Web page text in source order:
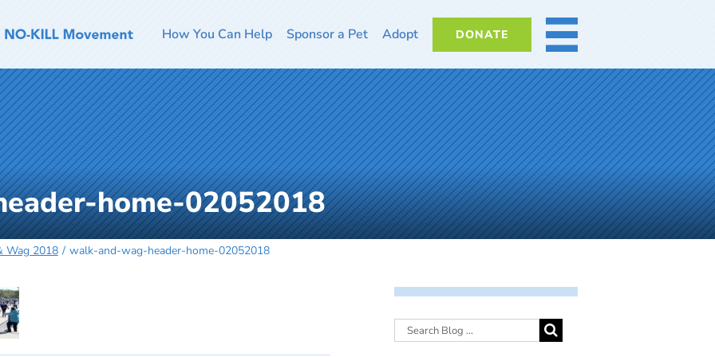
How You Can Help Sponsor a Pet Adopt DONATE MORE
home-02052018
Wag 2018 walk-and-wag-header-home-02052018